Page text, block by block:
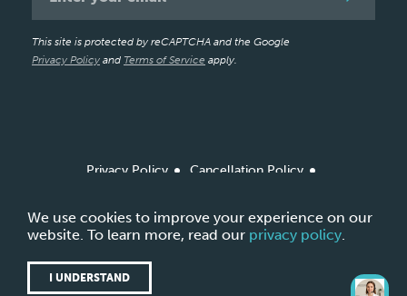
This site is protected by reCAPTCHA and the Google
Privacy Policy and Terms of Service apply.
Privacy Policy
Cancellation Policy
*Based on amount of product ordered from Allergan
Aesthetics
We use cookies to improve your experience on our
website. To learn more, read our privacy policy.